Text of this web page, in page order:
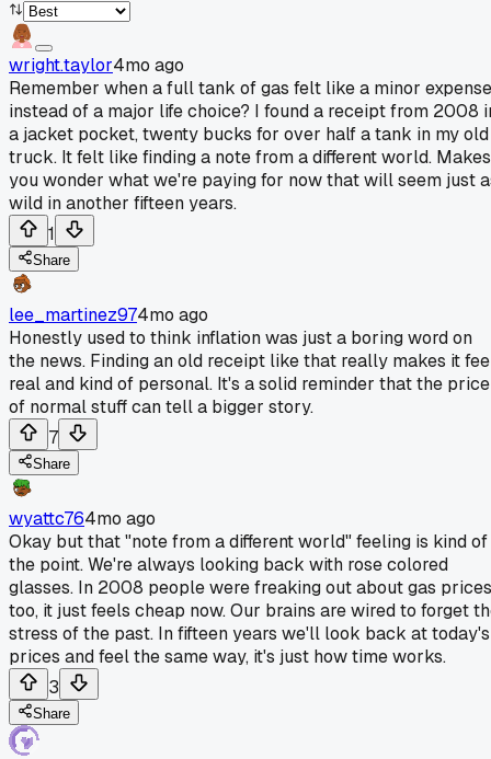
wright.taylor4mo ago
Remember when a full tank of gas felt like a minor expense
instead of a major life choice? I found a receipt from 2008
a jacket pocket, twenty bucks for over half a tank in my old
truck. It felt like finding a note from a different world. Makes
you wonder what we're paying for now that will seem just
wild in another fifteen years.
1
Share
lee_martinez974mo ago
Honestly used to think inflation was just a boring word on
the news. Finding an old receipt like that really makes it
real and kind of personal. It's a solid reminder that the price
of normal stuff can tell a bigger story.
7
Share
wyattc764mo ago
Okay but that "note from a different world" feeling is kind of
the point. We're always looking back with rose colored
glasses. In 2008 people were freaking out about gas prices
too, it just feels cheap now. Our brains are wired to forget
stress of the past. In fifteen years we'll look back at today's
prices and feel the same way, it's just how time works.
3
Share